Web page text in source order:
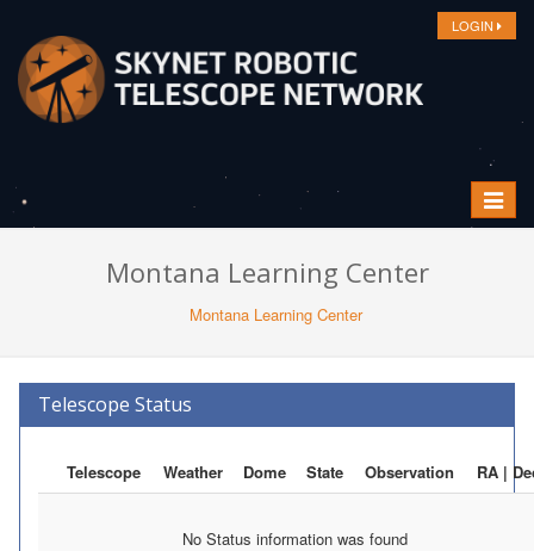
LOGIN
Toggle
Montana Learning Center
Montana Learning Center
Telescope Status
Telescope Weather Dome State Observation RA |
No Status information was found